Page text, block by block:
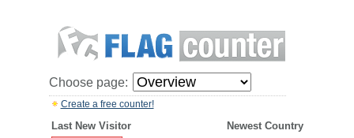
Choose page:
Create a free counter!
Last New Visitor Newest Country